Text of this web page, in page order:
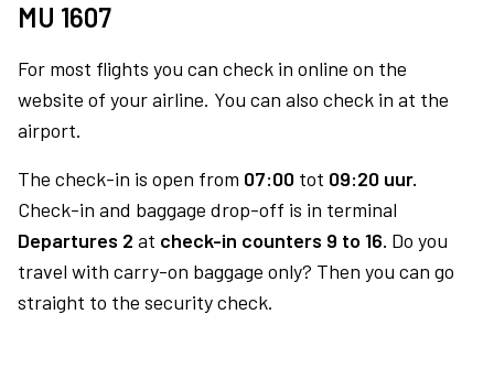
MU 1607
For most flights you can check in online on the
website of your airline. You can also check in at the
airport.
The check-in is open from 07:00 tot 09:20 uur.
Check-in and baggage drop-off is in terminal
Departures 2 at check-in counters 9 to 16. Do you
travel with carry-on baggage only? Then you can go
straight to the security check.